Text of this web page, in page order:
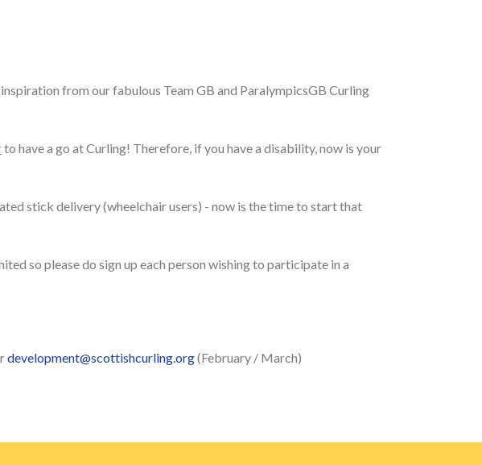
from our fabulous Team GB and ParalympicsGB Curling
to have a go at Curling! Therefore, if you have a disability, now is your
stick delivery (wheelchair users) - now is the time to start that
so please do sign up each person wishing to participate in a
development@scottishcurling.org(February / March)